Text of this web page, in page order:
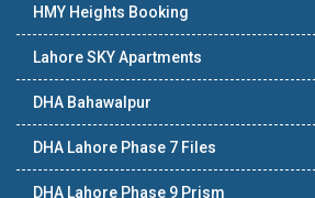
HMY Heights Booking
Lahore SKY Apartments
DHA Bahawalpur
DHA Lahore Phase 7 Files
DHA Lahore Phase 9 Prism